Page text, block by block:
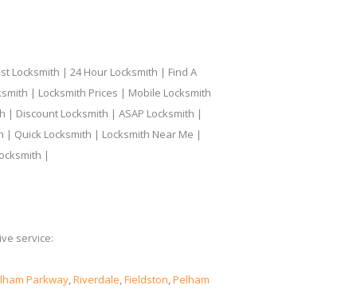
Locksmith | 24 Hour Locksmith | Find A
| Locksmith Prices | Mobile Locksmith
| Discount Locksmith | ASAP Locksmith |
| Quick Locksmith | Locksmith Near Me |
|
service:
Parkway,Riverdale,Fieldston,Pelham